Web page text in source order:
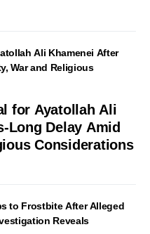
for Ayatollah Ali
Long Delay Amid
Considerations